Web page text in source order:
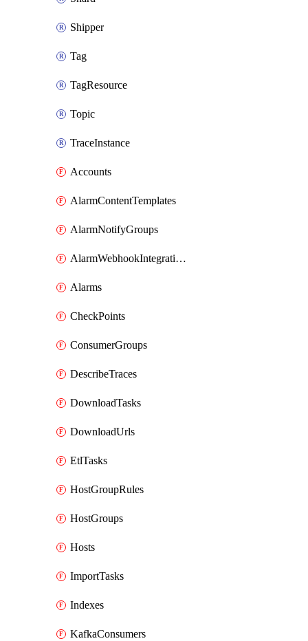
Shipper
Tag
TagResource
Topic
TraceInstance
Accounts
AlarmContentTemplates
AlarmNotifyGroups
AlarmWebhookIntegrations
Alarms
CheckPoints
ConsumerGroups
DescribeTraces
DownloadTasks
DownloadUrls
EtlTasks
HostGroupRules
HostGroups
Hosts
ImportTasks
Indexes
KafkaConsumers